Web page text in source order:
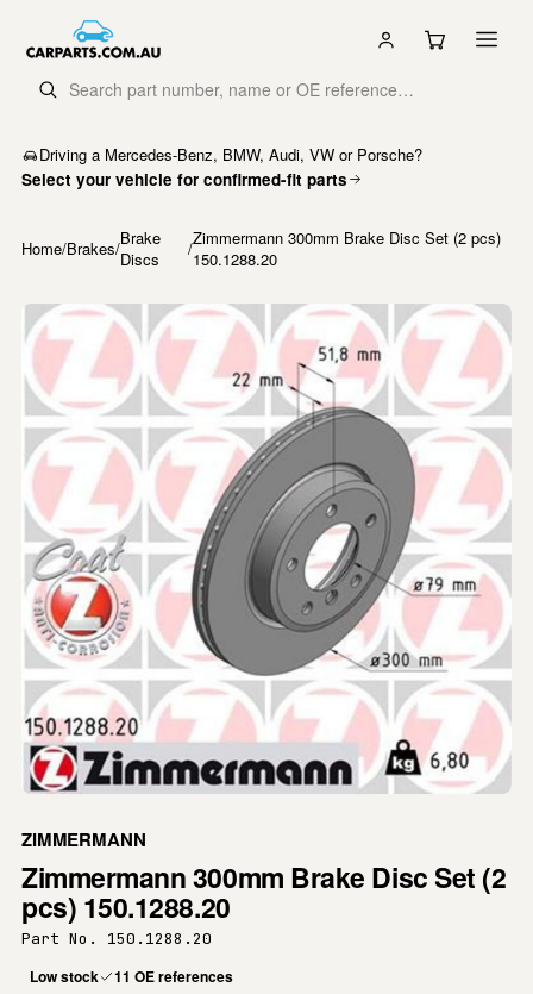
Driving a Mercedes-Benz, BMW, Audi, VW or Porsche?
Select your vehicle for confirmed-fit parts
Home/Brakes/Brake
Discs
/Zimmermann 300mm Brake Disc Set (2 pcs)
150.1288.20
ZIMMERMANN
Zimmermann 300mm Brake Disc Set (2
pcs) 150.1288.20
Part No. 150.1288.20
Low stock 11 OE references